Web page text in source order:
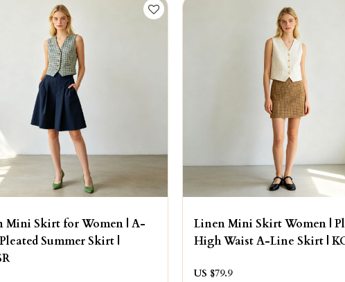
Mini Skirt for Women | A-
Summer Skirt |
Linen Mini Skirt Women |
High Waist A-Line Skirt |
US $79.9